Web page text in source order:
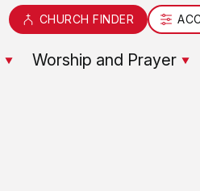
Worship and Prayer
CHURCH FINDER